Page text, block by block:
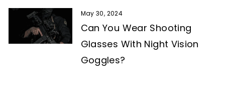
May 30, 2024
Can You Wear Shooting
Glasses With Night Vision
Goggles?